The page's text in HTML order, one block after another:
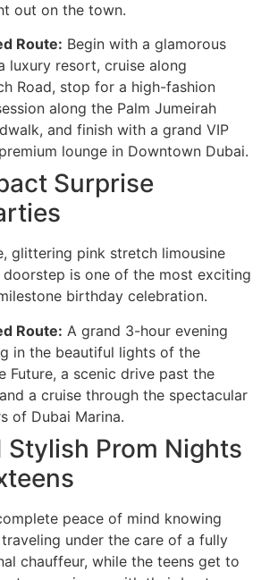
out on the town.
Route: Begin with a glamorous
luxury resort, cruise along
Road, stop for a high-fashion
along the Palm Jumeirah
and finish with a grand VIP
lounge in Downtown Dubai.
Surprise
glittering pink stretch limousine
doorstep is one of the most exciting
birthday celebration.
Route: A grand 3-hour evening
in the beautiful lights of the
Future, a scenic drive past the
a cruise through the spectacular
of Dubai Marina.
Stylish Prom Nights
peace of mind knowing
under the care of a fully
chauffeur, while the teens get to